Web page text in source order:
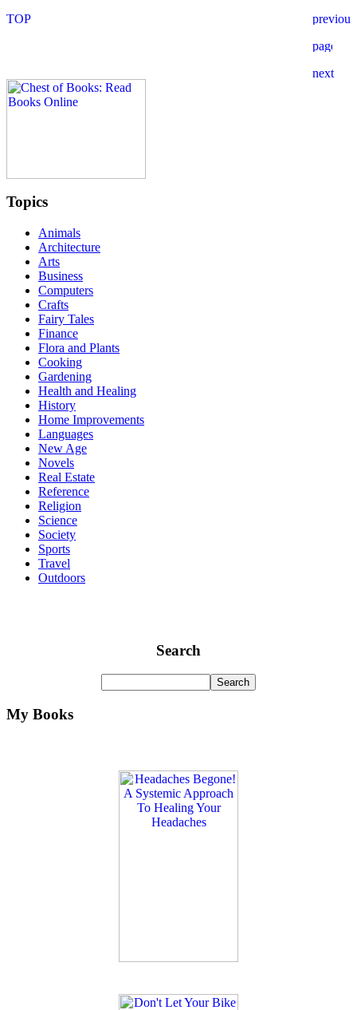
Topics
Animals
Architecture
Arts
Business
Computers
Crafts
Fairy Tales
Finance
Flora and Plants
Cooking
Gardening
Health and Healing
History
Home Improvements
Languages
New Age
Novels
Real Estate
Reference
Religion
Science
Society
Sports
Travel
Outdoors
Search
My Books